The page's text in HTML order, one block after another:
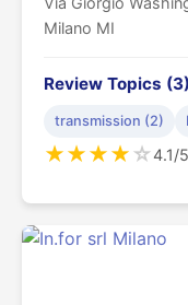
Milano MI
Review Topics (3)
transmission (2)
★★★★☆4.1/